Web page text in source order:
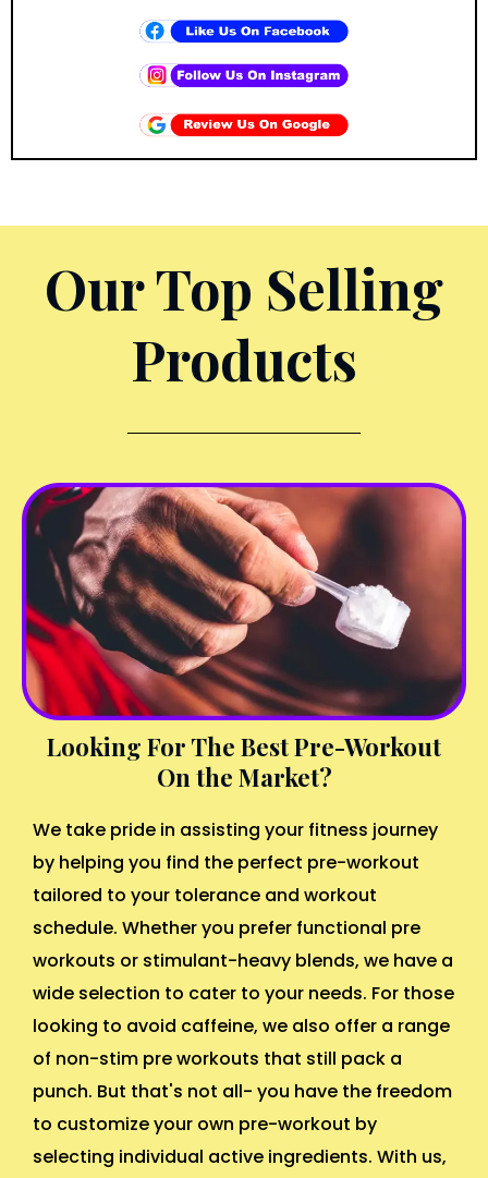
Our Top Selling
Products
Looking For The Best Pre-Workout
On the Market?
We take pride in assisting your fitness journey
by helping you find the perfect pre-workout
tailored to your tolerance and workout
schedule. Whether you prefer functional pre
workouts or stimulant-heavy blends, we have a
wide selection to cater to your needs. For those
looking to avoid caffeine, we also offer a range
of non-stim pre workouts that still pack a
punch. But that's not all- you have the freedom
to customize your own pre-workout by
selecting individual active ingredients. With us,